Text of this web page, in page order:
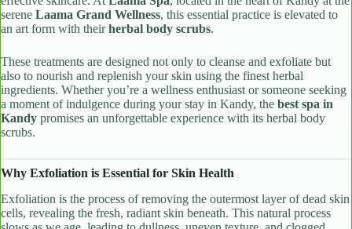
serene Laama Grand Wellness, this essential practice is elevated to
an art form with theirherbal body scrubs.
These treatments are designed not only to cleanse and exfoliate but
also to nourish and replenish your skin using the finest herbal
ingredients. Whether you’re a wellness enthusiast or someone seeking
a moment of indulgence during your stay in Kandy, the best spa in
Kandy promises an unforgettable experience with its herbal body
scrubs.
Why Exfoliation is Essential for Skin Health
Exfoliation is the process of removing the outermost layer of dead skin
cells, revealing the fresh, radiant skin beneath. This natural process